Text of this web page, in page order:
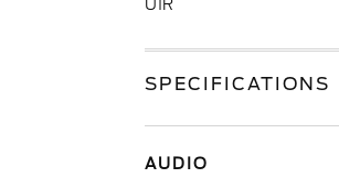
U1R
SPECIFICATIONS
AUDIO